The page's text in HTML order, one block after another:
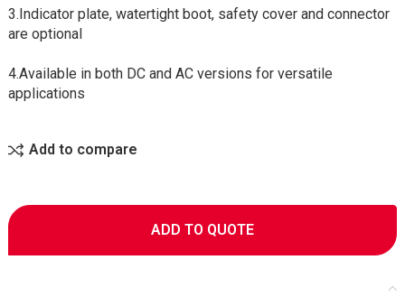
3.Indicator plate, watertight boot, safety cover and connector
are optional
4.Available in both DC and AC versions for versatile
applications
Add to compare
ADD TO QUOTE